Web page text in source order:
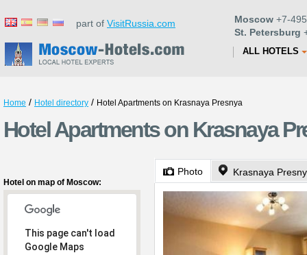
part of VisitRussia.com Moscow +7-
St. Petersburg
ALL HOTELS
Home / Hotel directory / Hotel Apartments on Krasnaya Presnya
Hotel Apartments on Krasnaya
Hotel on map of Moscow:
This page can't load
Google Maps
Photo Krasnaya